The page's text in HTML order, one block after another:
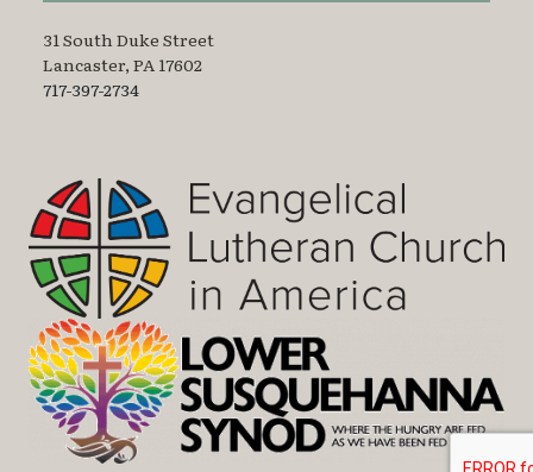
31 South Duke Street
Lancaster, PA 17602
717-397-2734